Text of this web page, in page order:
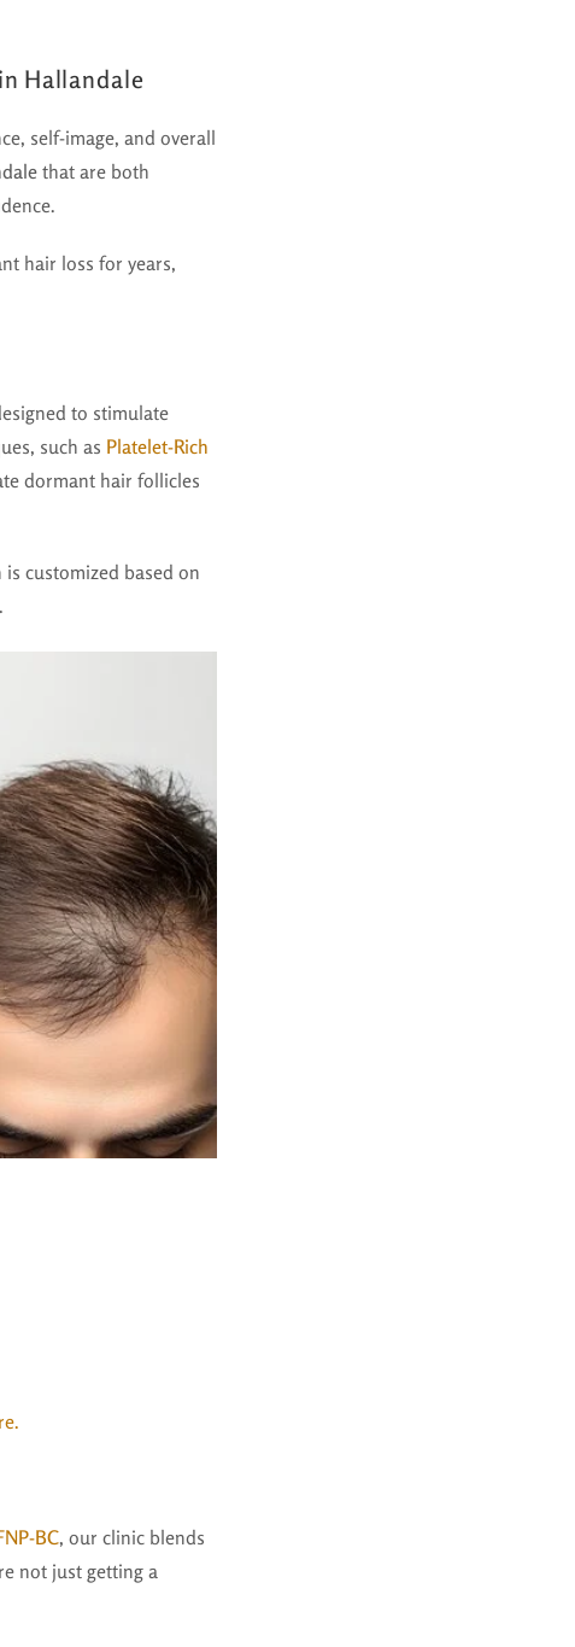
Hallandale
self-image, and overall
that are both
hair loss for years,
to stimulate
such as Platelet-Rich
dormant hair follicles
customized based on
BC, our clinic blends
not just getting a